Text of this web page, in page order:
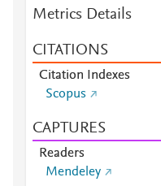
Metrics Details
CITATIONS
Citation Indexes
Scopus
CAPTURES
Readers
Mendeley